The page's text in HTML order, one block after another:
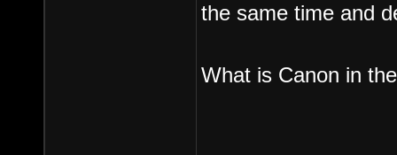
the same time and
What is Canon in